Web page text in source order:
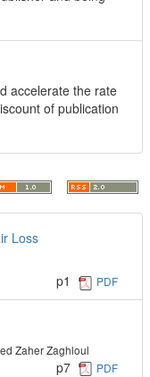
accelerate the rate
of publication
Loss
p1 PDF
Zaher Zaghloul
p7 PDF